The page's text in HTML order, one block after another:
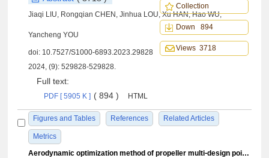
Jiaqi LIU, Rongqian CHEN, Jinhua LOU, Xu HAN, Hao WU,
Yancheng YOU
doi: 10.7527/S1000-6893.2023.29828
2024, (9): 529828-529828.
Full text:
PDF [ 5905 K ] ( 894 ) HTML
Figures and Tables References Related Articles
Metrics
Collection
Down 894
Views 3718
Aerodynamic optimization method of propeller multi⁃design points and variable pitch angle strategy